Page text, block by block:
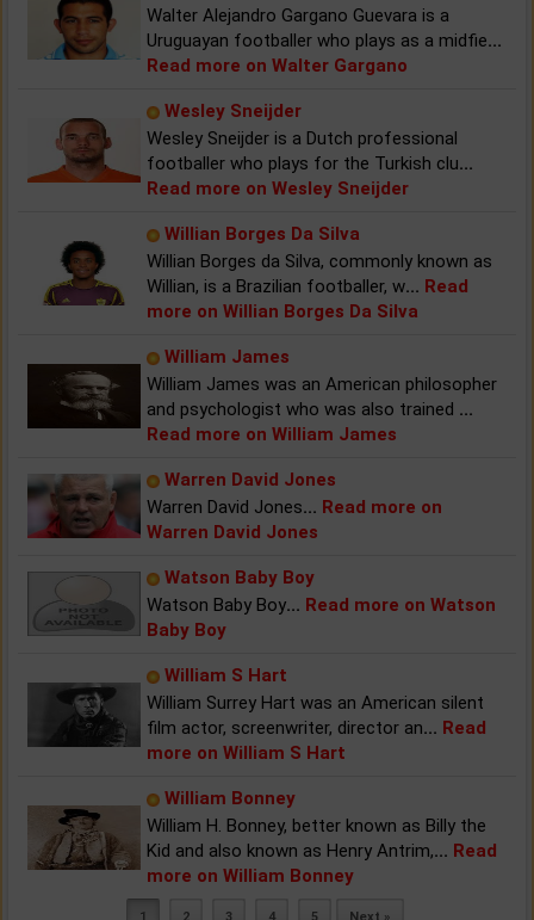
Walter Alejandro Gargano Guevara is a
Uruguayan footballer who plays as a midfie...
Read more on Walter Gargano
Wesley Sneijder
Wesley Sneijder is a Dutch professional
footballer who plays for the Turkish clu...
Read more on Wesley Sneijder
Willian Borges Da Silva
Willian Borges da Silva, commonly known as
Willian, is a Brazilian footballer, w... Read
more on Willian Borges Da Silva
William James
William James was an American philosopher
and psychologist who was also trained ...
Read more on William James
Warren David Jones
Warren David Jones... Read more on
Warren David Jones
Watson Baby Boy
Watson Baby Boy... Read more on Watson
Baby Boy
William S Hart
William Surrey Hart was an American silent
film actor, screenwriter, director an... Read
more on William S Hart
William Bonney
William H. Bonney, better known as Billy the
Kid and also known as Henry Antrim,... Read
more on William Bonney